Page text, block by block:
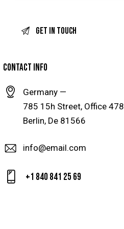
CONTACT INFO
Germany —
785 15h Street, Office 478
Berlin, De 81566
info@email.com
+1 840 841 25 69